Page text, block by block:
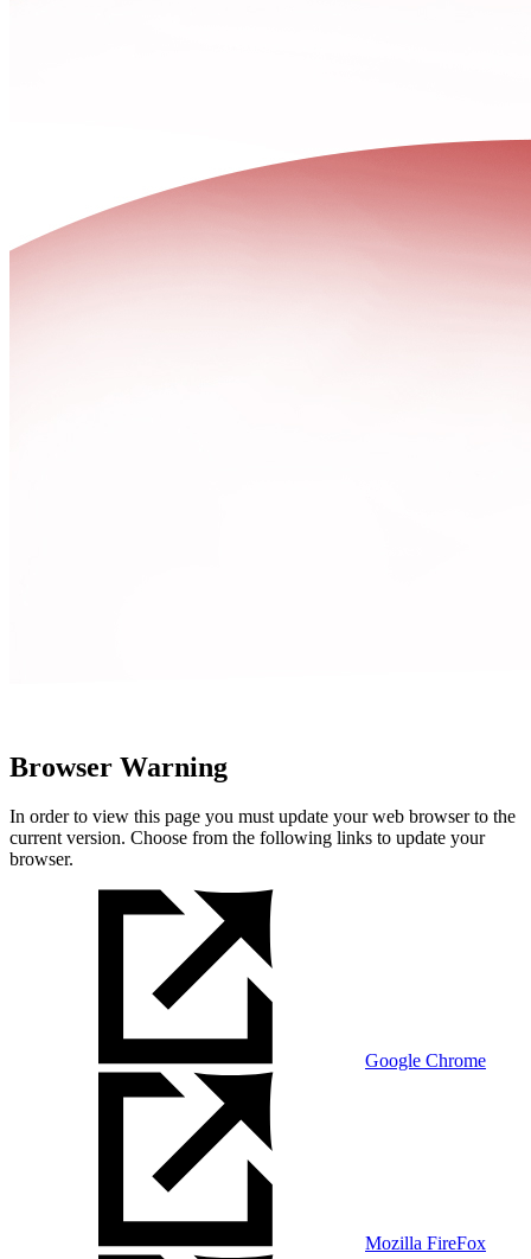
Browser Warning
In order to view this page you must update your web browser to the
current version. Choose from the following links to update your
browser.
Google Chrome
Mozilla FireFox